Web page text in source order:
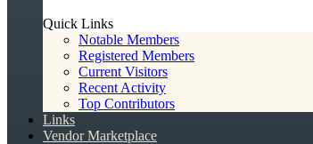
Quick Links
Notable Members
Registered Members
Current Visitors
Recent Activity
Top Contributors
Links
Vendor Marketplace